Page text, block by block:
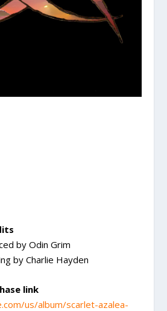
by Odin Grim
by Charlie Hayden
link
us/album/scarlet-azalea-